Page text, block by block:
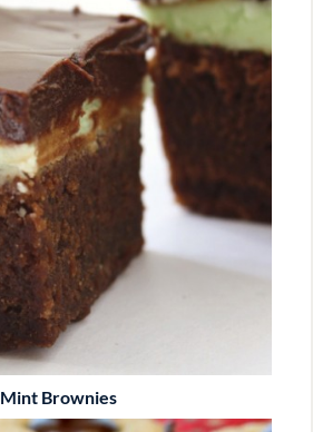
Mint Brownies